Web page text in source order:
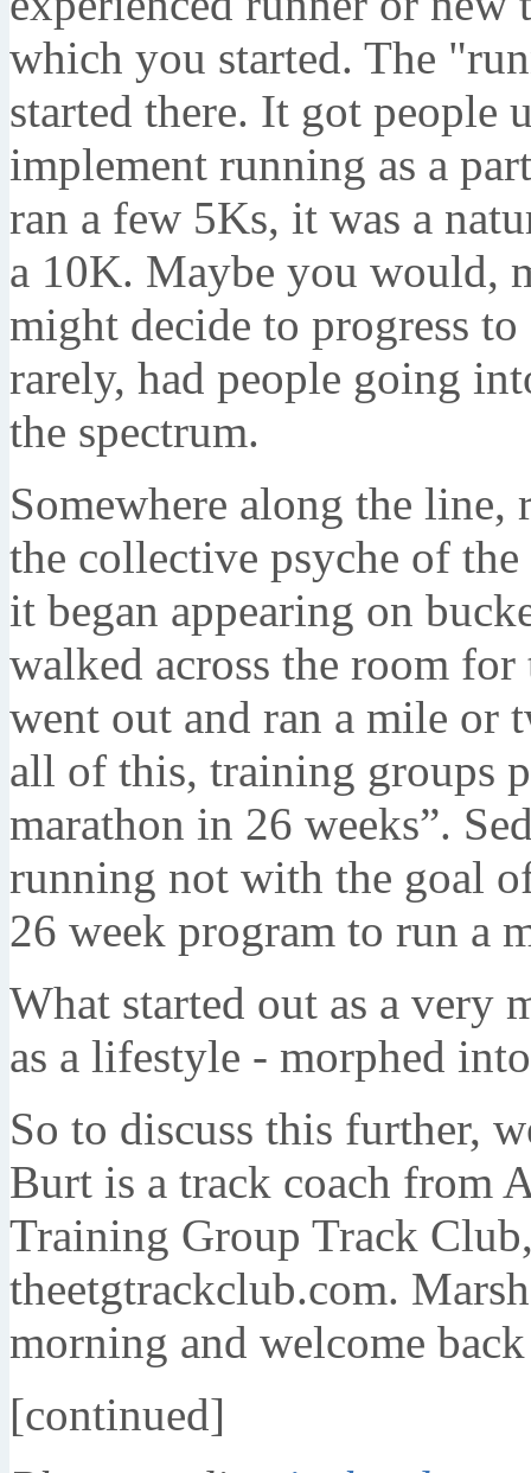
which you started. The
started there. It got people
implement running as a
ran a few 5Ks, it was a
a 10K. Maybe you would,
might decide to progress
rarely, had people going
the spectrum.
Somewhere along the line,
the collective psyche of
it began appearing on
walked across the room
went out and ran a mile or
all of this, training groups
marathon in 26 weeks”.
running not with the goal
26 week program to run a
What started out as a very
as a lifestyle - morphed
So to discuss this further,
Burt is a track coach from
Training Group Track
theetgtrackclub.com.
morning and welcome
[continued]